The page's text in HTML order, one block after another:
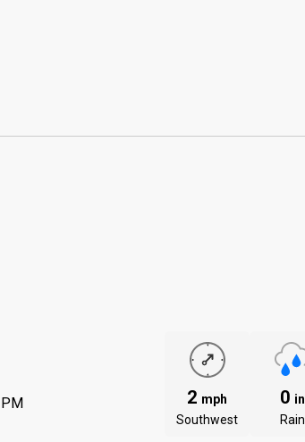
2 mph
Southwest
0 in
Rain